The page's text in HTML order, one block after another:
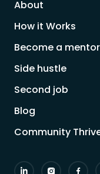
About
How it Works
Become a mentor
Side hustle
Second job
Blog
Community